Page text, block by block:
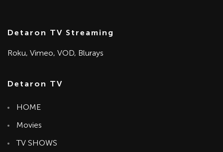
Detaron TV Streaming
Roku, Vimeo, VOD, Blurays
Detaron TV
HOME
Movies
TV SHOWS